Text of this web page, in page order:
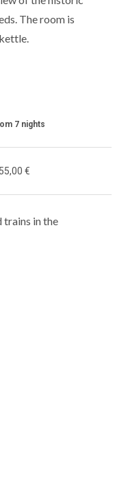
The room is
7 nights
€
trains in the